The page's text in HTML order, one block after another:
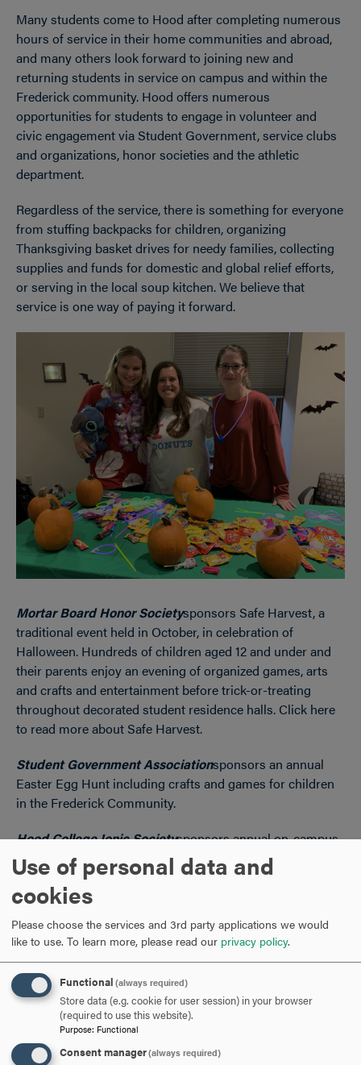
Many students come to Hood after completing numerous
hours of service in their home communities and abroad,
and many others look forward to joining new and
returning students in service on campus and within the
Frederick community. Hood offers numerous
opportunities for students to engage in volunteer and
civic engagement via Student Government, service clubs
and organizations, honor societies and the athletic
department.
Regardless of the service, there is something for everyone
from stuffing backpacks for children, organizing
Thanksgiving basket drives for needy families, collecting
supplies and funds for domestic and global relief efforts,
or serving in the local soup kitchen. We believe that
service is one way of paying it forward.
Mortar Board Honor Societysponsors Safe Harvest, a
traditional event held in October, in celebration of
Halloween. Hundreds of children aged 12 and under and
their parents enjoy an evening of organized games, arts
and crafts and entertainment before trick-or-treating
throughout decorated student residence halls. Click here
to read more about Safe Harvest.
Student Government Associationsponsors an annual
Easter Egg Hunt including crafts and games for children
in the Frederick Community.
Hood College Ionic Societysponsors annual on-campus
and virtual blood drives.
TheAthletic Department
service a semester to various non-profit community
organizations.
Use of personal data and
cookies
Please choose the services and 3rd party applications we would
like to use. To learn more, please read our privacy policy.
Functional (always required)
Store data (e.g. cookie for user session) in your browser
(required to use this website).
Purpose: Functional
Consent manager(always required)